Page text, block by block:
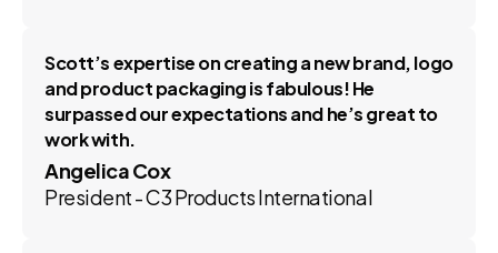
Scott’s expertise on creating a new brand, logo
and product packaging is fabulous! He
surpassed our expectations and he’s great to
work with.
Angelica Cox
President - C3 Products International